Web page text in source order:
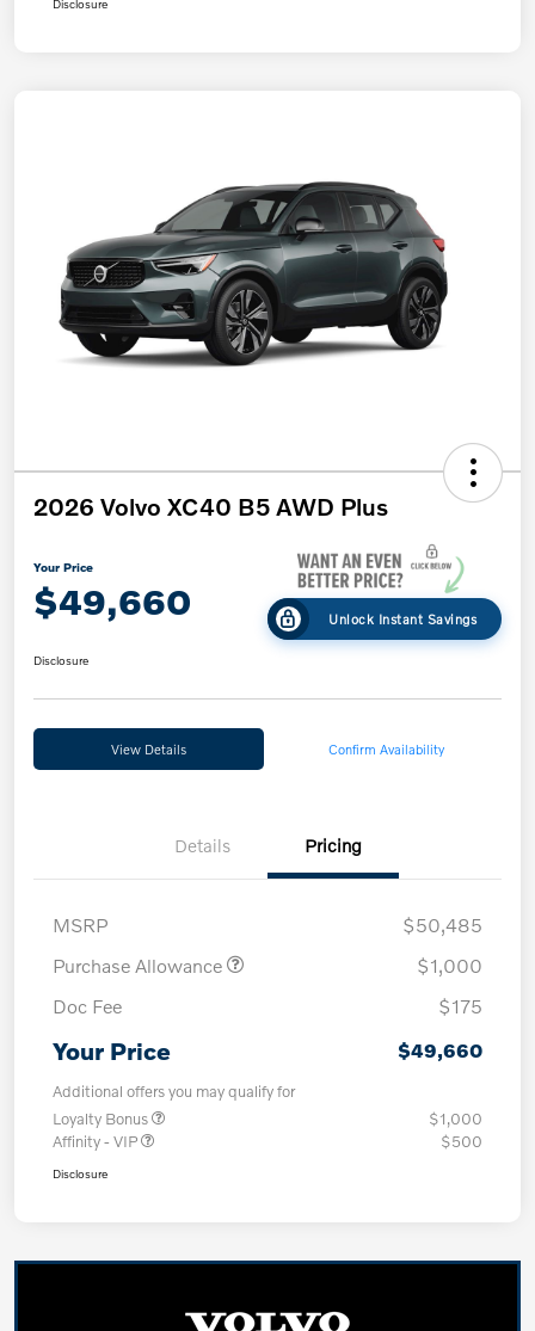
Disclosure
2026 Volvo XC40 B5 AWD Plus
Your Price
$49,660 Unlock Instant Savings
Disclosure
View Details Confirm Availability
Details Pricing
MSRP
$50,485
Purchase Allowance
$1,000
Doc Fee
$175
Your Price $49,660
Additional offers you may qualify for
Loyalty Bonus
$1,000
Affinity - VIP
$500
Disclosure